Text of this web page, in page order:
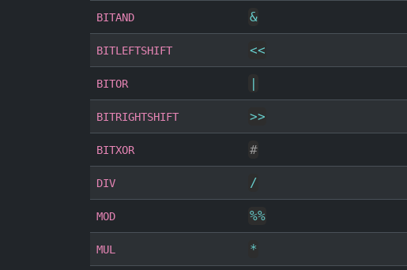
BITAND &
BITLEFTSHIFT <<
BITOR |
BITRIGHTSHIFT >>
BITXOR #
DIV /
MOD %%
MUL *